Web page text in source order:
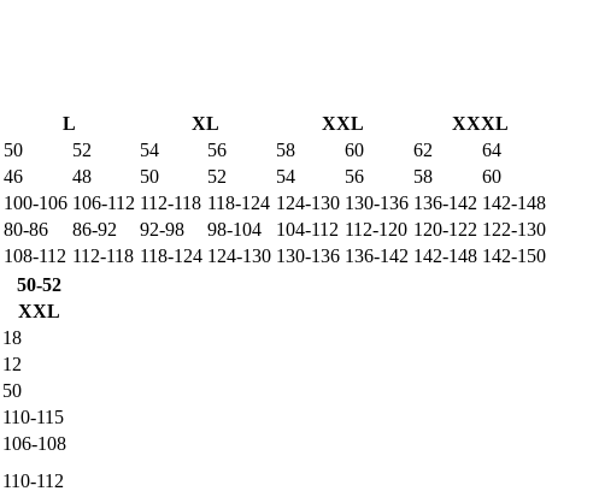
L XL XXL
XXXL
50 52 54 56 58 60 62
64
46 48 50 52 54 56 58
60
100-106 106-112 112-118 118-124 124-130 130-136 136-142 142-148
80-86 86-92 92-98 98-104 104-112 112-120 120-122 122-130
108-112 112-118 118-124 124-130 130-136 136-142 142-148 142-150
50-52
XXL
18
12
50
110-115
106-108
110-112